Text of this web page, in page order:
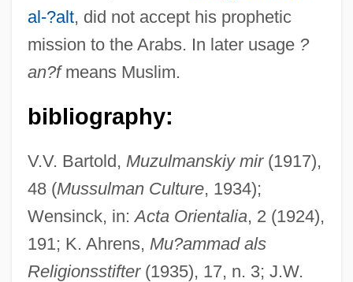
al-?alt, did not accept his prophetic
mission to the Arabs. In later usage ?
an?fmeans Muslim.
bibliography:
V.V. Bartold, Muzulmanskiy mir(1917),
48 (Mussulman Culture, 1934);
Wensinck, in:Acta Orientalia, 2 (1924),
191; K. Ahrens, Mu?ammad als
Religionsstifter(1935), 17, n. 3; J.W.
?an?bilah
?amza B. ?Al? B. A?mad
?Amr Ibn Al-?As?
?Amr B. ?Ubaid
?ammat Gader
?ami?, Joseph Ben Judah